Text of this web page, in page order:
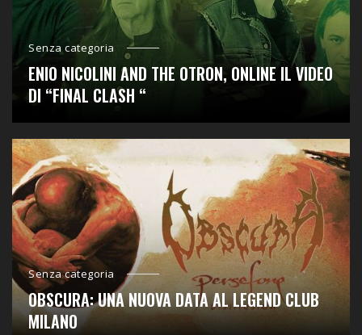
Senza categoria
ENIO NICOLINI AND THE OTRON, ONLINE IL VIDEO
DI “FINAL CLASH “
Senza categoria
OBSCURA: UNA NUOVA DATA AL LEGEND CLUB
MILANO